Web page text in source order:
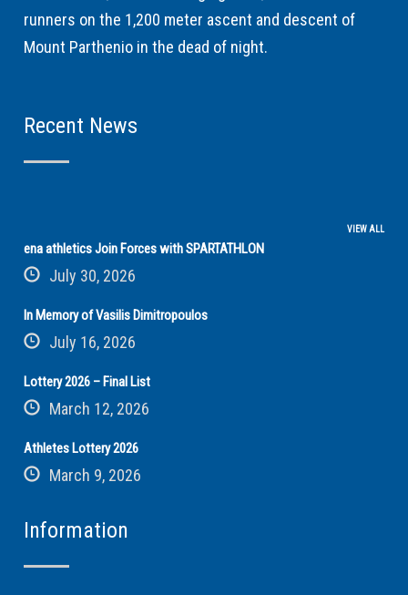
runners on the 1,200 meter ascent and descent of
Mount Parthenio in the dead of night.
Recent News
VIEW ALL
ena athletics Join Forces with SPARTATHLON
July 30, 2026
In Memory of Vasilis Dimitropoulos
July 16, 2026
Lottery 2026 – Final List
March 12, 2026
Athletes Lottery 2026
March 9, 2026
Information